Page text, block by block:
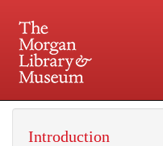
Introduction